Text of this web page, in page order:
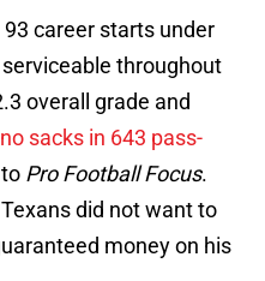
career starts under
throughout
overall grade and
sacks in 643 pass-
Pro Football Focus.
did not want to
money on his